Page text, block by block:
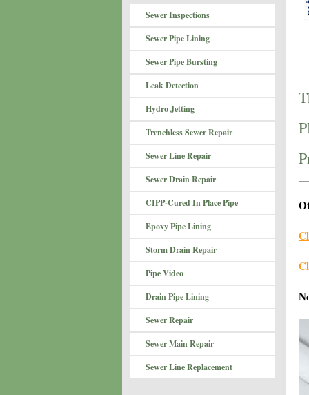
Sewer Inspections
Sewer Pipe Lining
Sewer Pipe Bursting
Leak Detection
Hydro Jetting
Trenchless Sewer Repair
Sewer Line Repair
Sewer Drain Repair
CIPP-Cured In Place Pipe
Epoxy Pipe Lining
Storm Drain Repair
Pipe Video
Drain Pipe Lining
Sewer Repair
Sewer Main Repair
Sewer Line Replacement